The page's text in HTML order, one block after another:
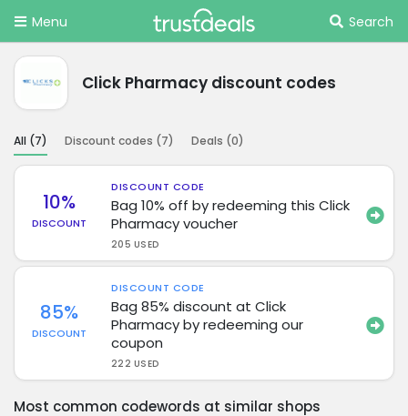
Menu Search
Click Pharmacy discount codes
All (7) Discount codes (7) Deals (0)
10%
DISCOUNT
DISCOUNT CODE
Bag 10% off by redeeming this Click
Pharmacy voucher
205 USED
85%
DISCOUNT
DISCOUNT CODE
Bag 85% discount at Click
Pharmacy by redeeming our
coupon
222 USED
Most common codewords at similar shops